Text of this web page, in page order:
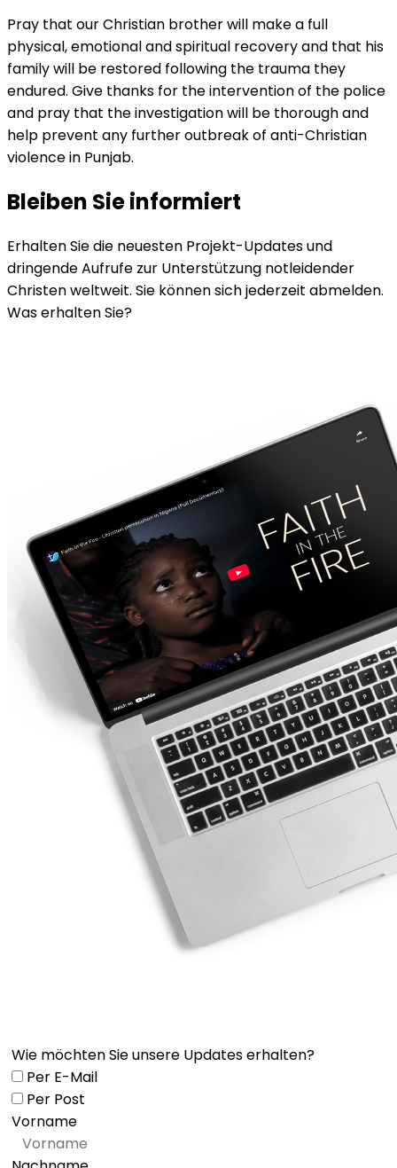
Pray that our Christian brother will make a full
physical, emotional and spiritual recovery and that his
family will be restored following the trauma they
endured. Give thanks for the intervention of the police
and pray that the investigation will be thorough and
help prevent any further outbreak of anti-Christian
violence in Punjab.
Bleiben Sie informiert
Erhalten Sie die neuesten Projekt-Updates und
dringende Aufrufe zur Unterstützung notleidender
Christen weltweit. Sie können sich jederzeit abmelden.
Was erhalten Sie?
Wie möchten Sie unsere Updates erhalten?
Per E-Mail
Per Post
Vorname